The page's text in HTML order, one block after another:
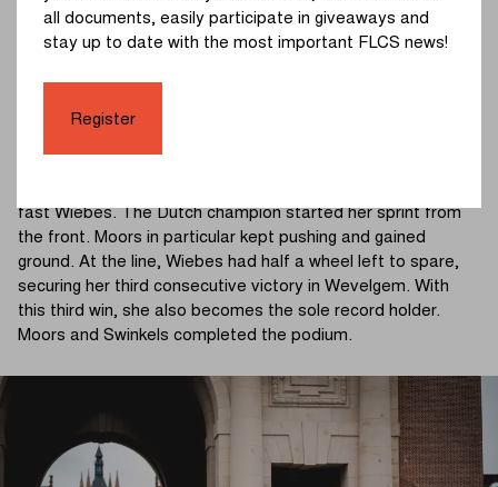
(UAE Team ADQ). In the background, a group including
Balsamo, Kool (Fenix-Premier Tech), and Bossuyt (AG
peloton.
fast Wiebes. The Dutch champion started her sprint from
the front. Moors in particular kept pushing and gained
ground. At the line, Wiebes had half a wheel left to spare,
securing her third consecutive victory in Wevelgem. With
this third win, she also becomes the sole record holder.
Moors and Swinkels completed the podium.
all documents, easily participate in giveaways and
stay up to date with the most important FLCS news!
Register